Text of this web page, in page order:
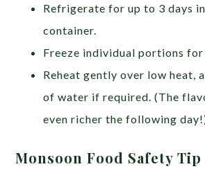
Refrigerate for up to 3 days
container.
Freeze individual portions for
Reheat gently over low heat,
of water if required. (The
even richer the following
Monsoon Food Safety Tip